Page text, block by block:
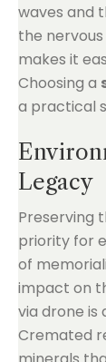
waves and
the
makes it
Choosing a
a practical
Legacy
Preserving
priority for
of
impact on
via drone is
Cremated